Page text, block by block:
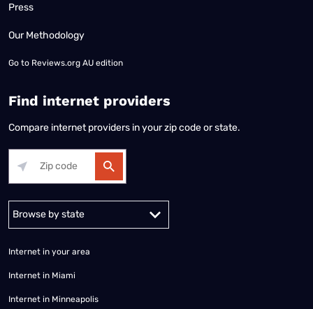
Press
Our Methodology
Go to Reviews.org AU edition
Find internet providers
Compare internet providers in your zip code or state.
Internet in your area
Internet in Miami
Internet in Minneapolis